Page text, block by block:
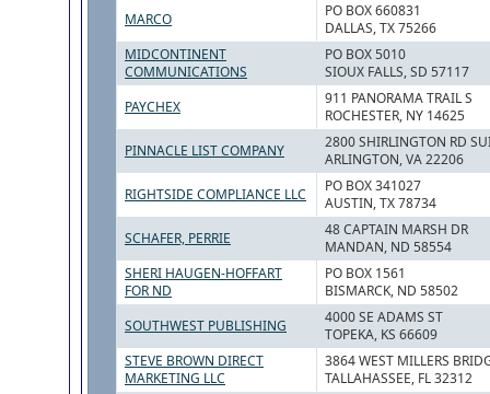
MARCO
PO BOX 660831
DALLAS, TX 75266
MIDCONTINENT
COMMUNICATIONS
PO BOX 5010
SIOUX FALLS, SD 57117
PAYCHEX
911 PANORAMA TRAIL S
ROCHESTER, NY 14625
PINNACLE LIST COMPANY
2800 SHIRLINGTON RD
ARLINGTON, VA 22206
RIGHTSIDE COMPLIANCE LLC
PO BOX 341027
AUSTIN, TX 78734
SCHAFER, PERRIE
48 CAPTAIN MARSH DR
MANDAN, ND 58554
SHERI HAUGEN-HOFFART
FOR ND
PO BOX 1561
BISMARCK, ND 58502
SOUTHWEST PUBLISHING
4000 SE ADAMS ST
TOPEKA, KS 66609
STEVE BROWN DIRECT
MARKETING LLC
3864 WEST MILLERS
TALLAHASSEE, FL 32312